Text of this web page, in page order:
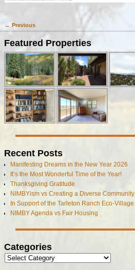
Image navigation
← Previous
Featured Properties
Recent Posts
Manifesting Dreams in the New Year 2026
It’s the Most Wonderful Time of the Year!
Thanksgiving Gratitude
NIMBYism vs Creating a Diverse Community
In Support of the Tarleton Ranch Eco-Village
NIMBY Agenda vs Fair Housing
Categories